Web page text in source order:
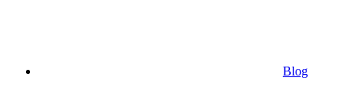
Blog